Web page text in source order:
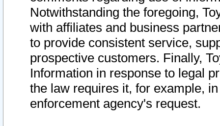
Notwithstanding the foregoing,
with affiliates and business
to provide consistent service,
prospective customers. Finally,
Information in response to legal
the law requires it, for example,
enforcement agency's request.